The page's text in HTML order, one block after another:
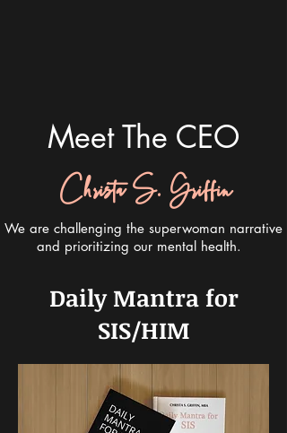
Meet The CEO
Christa S. Griffin
We are challenging the superwoman narrative
and prioritizing our mental health.
Daily Mantra for
SIS/HIM